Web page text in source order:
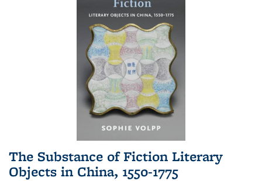
The Substance of Fiction Literary
Objects in China, 1550-1775